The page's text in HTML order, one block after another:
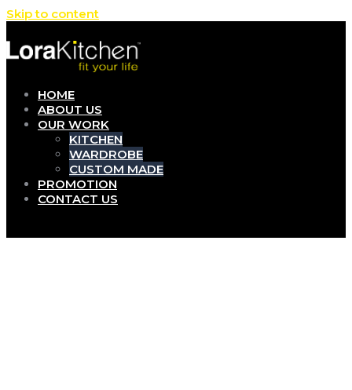
Skip to content
HOME
ABOUT US
OUR WORK
KITCHEN
WARDROBE
CUSTOM MADE
PROMOTION
CONTACT US